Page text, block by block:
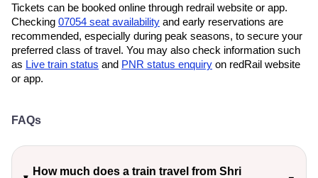
Tickets can be booked online through redrail website or app.
Checking 07054 seat availability and early reservations are
recommended, especially during peak seasons, to secure your
preferred class of travel. You may also check information such
as Live train status and PNR status enquiry on redRail website
or app.
FAQs
How much does a train travel from Shri